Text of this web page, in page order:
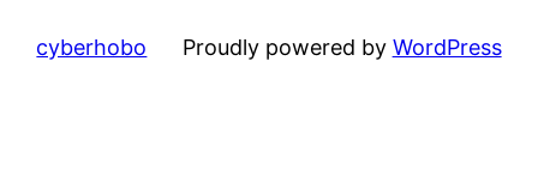
cyberhobo Proudly powered by WordPress